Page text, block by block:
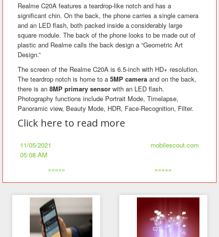
Realme C20A features a teardrop-like notch and has a
significant chin. On the back, the phone carries a single camera
and an LED flash, both packed inside a considerably large
square module. The back of the phone looks to be made out of
plastic and Realme calls the back design a “Geometric Art
Design.”
The screen of the Realme C20A is 6.5-inch with HD+ resolution.
The teardrop notch is home to a 5MP camera and on the back,
there is an 8MP primary sensor with an LED flash.
Photography functions include Portrait Mode, Timelapse,
Panoramic view, Beauty Mode, HDR, Face-Recognition, Filter.
Click here to read more
11/05/2021
05:08 AM
mobilescout.com
««««« »»»»»